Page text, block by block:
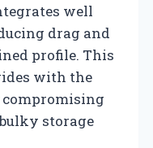
well
drag and
profile. This
with the
compromising
storage